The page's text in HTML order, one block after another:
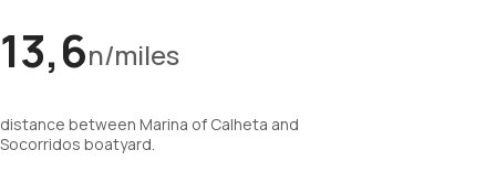
13,6n/miles
distance between Marina of Calheta and
Socorridos boatyard.